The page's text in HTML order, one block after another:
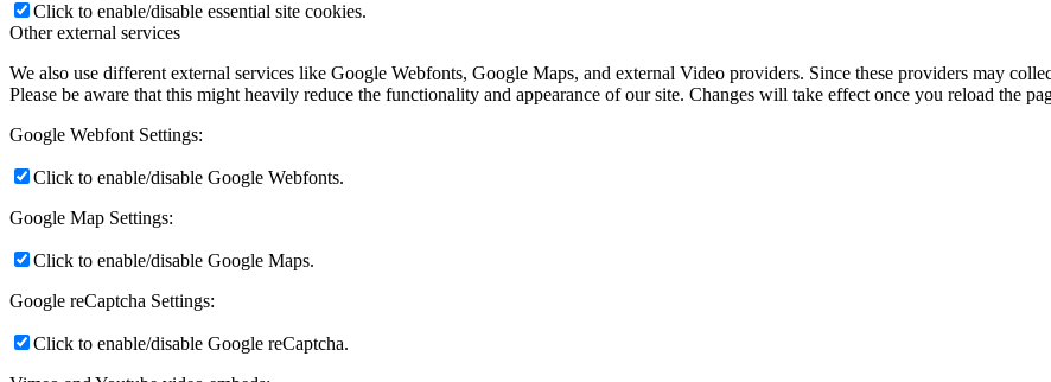
Click to enable/disable essential site cookies.
Other external services
We also use different external services like Google Webfonts, Google Maps, and external Video providers. Since these providers may
Please be aware that this might heavily reduce the functionality and appearance of our site. Changes will take effect once you reload the
Google Webfont Settings:
Click to enable/disable Google Webfonts.
Google Map Settings:
Click to enable/disable Google Maps.
Google reCaptcha Settings:
Click to enable/disable Google reCaptcha.